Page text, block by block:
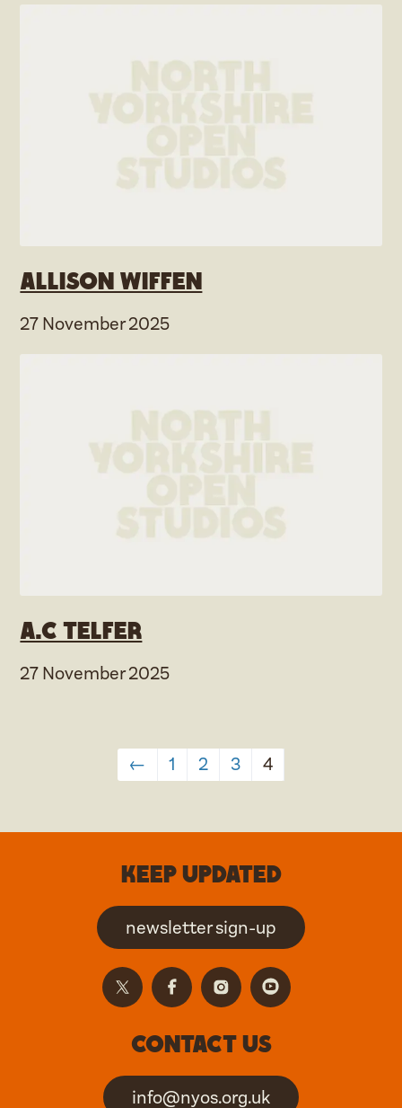
Allison Wiffen
27 November 2025
A.C Telfer
27 November 2025
← 1 2 3 4
Keep updated
newsletter sign-up
Contact us
info@nyos.org.uk